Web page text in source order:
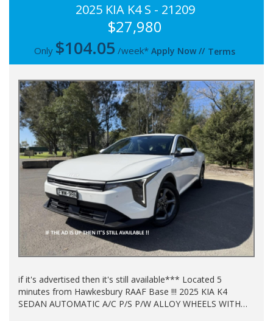
2025 KIA K4 S - 21209
$27,980
Only $104.05 /week* Apply Now // Terms
if it's advertised then it's still available*** Located 5
minutes from Hawkesbury RAAF Base !!! 2025 KIA K4
SEDAN AUTOMATIC A/C P/S P/W ALLOY WHEELS WITH